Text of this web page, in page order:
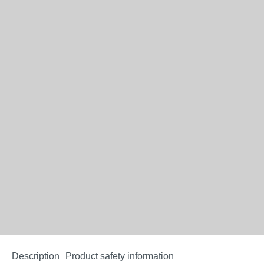
Description Product safety information